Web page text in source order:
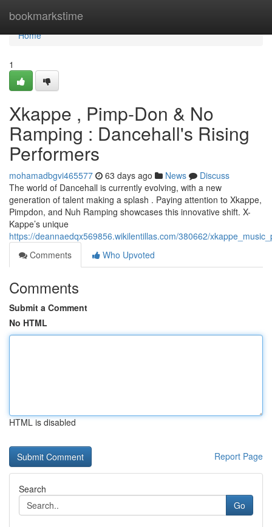
bookmarkstime
Home
Home
1
Xkappe , Pimp-Don & No
Ramping : Dancehall's Rising
Performers
mohamadbgvi465577 63 days ago News
Discuss
The world of Dancehall is currently evolving, with a new
generation of talent making a splash . Paying attention to Xkappe,
Pimpdon, and Nuh Ramping showcases this innovative shift. X-
Kappe’s unique
https://deannaedqx569856.wikilentillas.com/380662/
Comments
Who Upvoted
Comments
Submit a Comment
No HTML
HTML is disabled
Report Page
Search
Go